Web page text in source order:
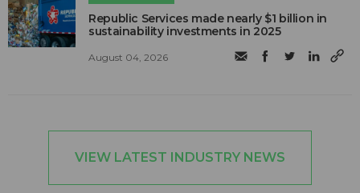
Republic Services made nearly $1 billion in
sustainability investments in 2025
August 04, 2026
VIEW LATEST INDUSTRY NEWS